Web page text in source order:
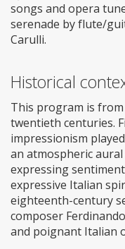
songs and opera
serenade by flute/
Carulli.
Historical
This program is
twentieth centuries.
impressionism
an atmospheric
expressing
expressive Italian
eighteenth-century
composer
and poignant Italian